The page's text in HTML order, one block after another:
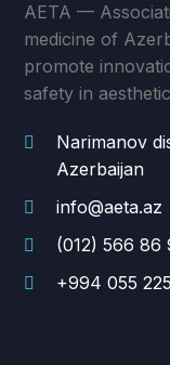
AETA —
medicine of
promote
safety in
Narimanov
Azerbaijan
info@aeta.az
(012) 566 86
+994 055